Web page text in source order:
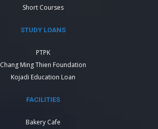
Short Courses
STUDY LOANS
PTPK
Chang Ming Thien Foundation
Kojadi Education Loan
FACILITIES
Bakery Cafe